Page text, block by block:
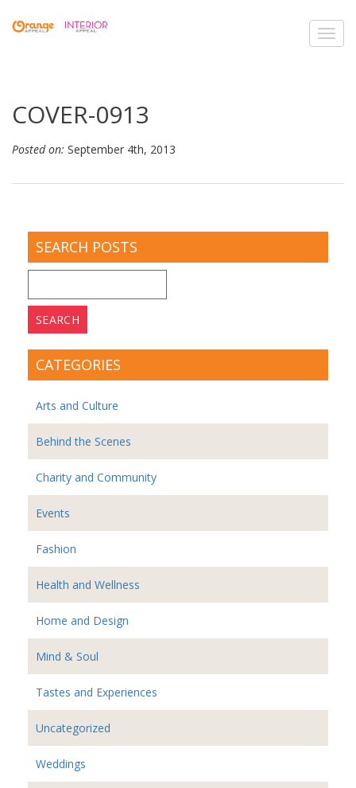
COVER-0913
Posted on: September 4th, 2013
SEARCH POSTS
for:
CATEGORIES
Arts and Culture
Behind the Scenes
Charity and Community
Events
Fashion
Health and Wellness
Home and Design
Mind & Soul
Tastes and Experiences
Uncategorized
Weddings